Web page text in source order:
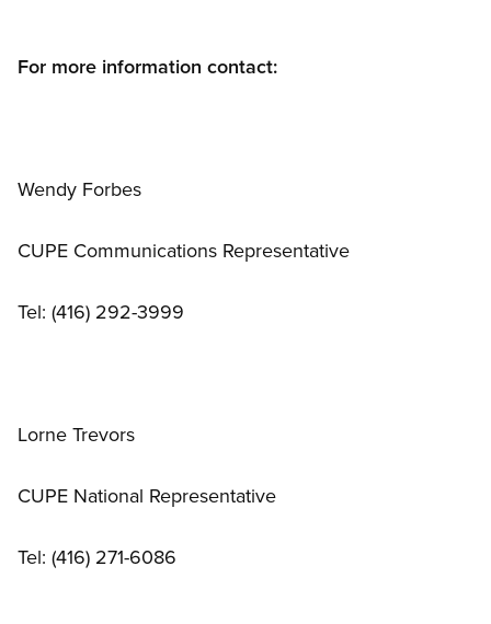
For more information contact:
Wendy Forbes
CUPE Communications Representative
Tel: (416) 292-3999
Lorne Trevors
CUPE National Representative
Tel: (416) 271-6086